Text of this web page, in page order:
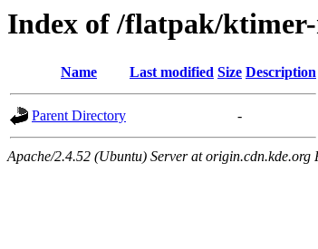
Index of /flatpak/
Name Last modified Size Description
Parent Directory -
Apache/2.4.52 (Ubuntu) Server at origin.cdn.kde.org